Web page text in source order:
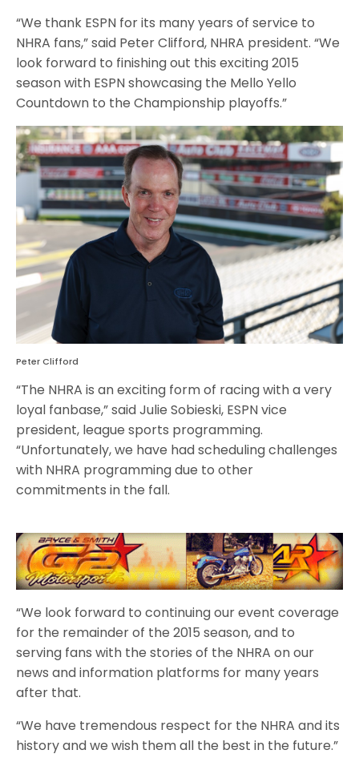
“We thank ESPN for its many years of service to
NHRA fans,” said Peter Clifford, NHRA president. “We
look forward to finishing out this exciting 2015
season with ESPN showcasing the Mello Yello
Countdown to the Championship playoffs.”
Peter Clifford
“The NHRA is an exciting form of racing with a very
loyal fanbase,” said Julie Sobieski, ESPN vice
president, league sports programming.
“Unfortunately, we have had scheduling challenges
with NHRA programming due to other
commitments in the fall.
“We look forward to continuing our event coverage
for the remainder of the 2015 season, and to
serving fans with the stories of the NHRA on our
news and information platforms for many years
after that.
“We have tremendous respect for the NHRA and its
history and we wish them all the best in the future.”